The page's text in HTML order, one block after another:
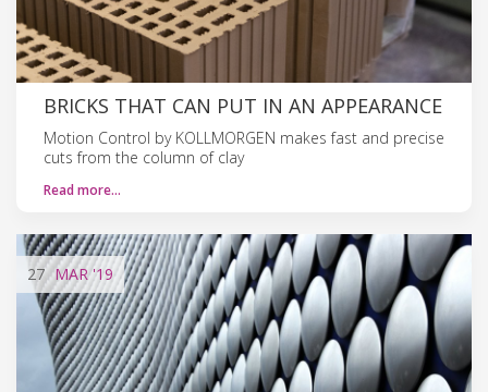
BRICKS THAT CAN PUT IN AN APPEARANCE
Motion Control by KOLLMORGEN makes fast and precise
cuts from the column of clay
Read more…
27 MAR'19